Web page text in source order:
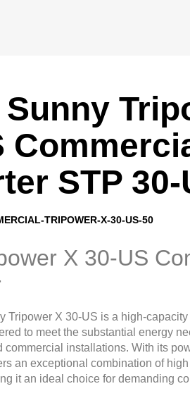
Sunny
STP 30-
TRIPOWER-X-30-US-50
X 30-US
Tripower X 30-US is a high-
to meet the substantial energy
commercial installations. With its
an exceptional combination of
it an ideal choice for demanding